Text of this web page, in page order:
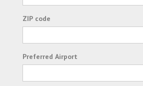
ZIP code
Preferred Airport